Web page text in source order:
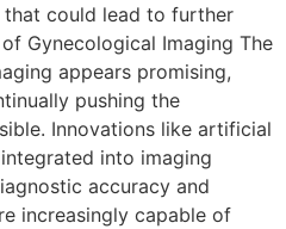
that could lead to further
Gynecological Imaging The
appears promising,
pushing the
Innovations like artificial
into imaging
accuracy and
increasingly capable of